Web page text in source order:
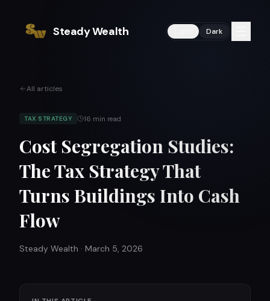
Steady Wealth Dark
All articles
TAX STRATEGY 16 min read
Cost Segregation Studies:
The Tax Strategy That
Turns Buildings Into Cash
Flow
Steady Wealth · March 5, 2026